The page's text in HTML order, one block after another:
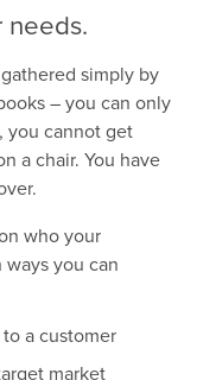
needs.
simply by
– you can only
you cannot get
a chair. You have
who your
ways you can
a customer
market